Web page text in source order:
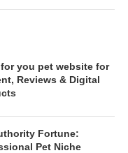
for you pet website for
Reviews & Digital
Fortune:
Pet Niche